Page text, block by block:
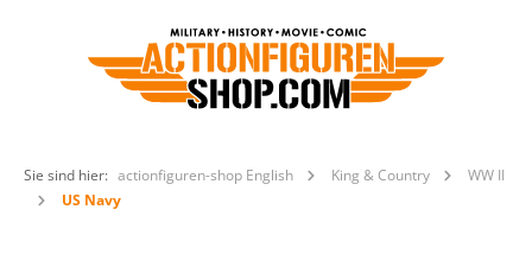
Sie sind hier: actionfiguren-shop English King & Country
WW II
US Navy